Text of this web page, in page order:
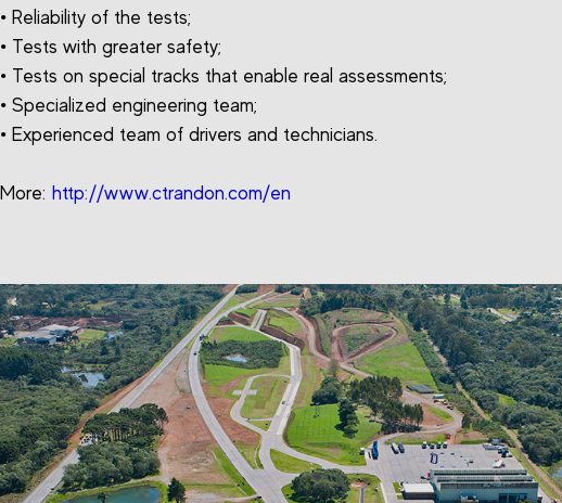
• Reliability of the tests;
• Tests with greater safety;
• Tests on special tracks that enable real assessments;
• Specialized engineering team;
• Experienced team of drivers and technicians.
More: http://www.ctrandon.com/en